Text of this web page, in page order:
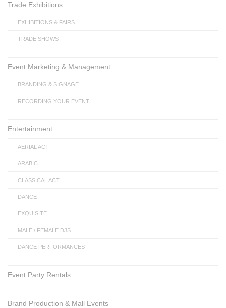
Trade Exhibitions
EXHIBITIONS & FAIRS
TRADE SHOWS
Event Marketing & Management
BRANDING & SIGNAGE
RECORDING YOUR EVENT
Entertainment
AERIAL ACT
ARABIC
CLASSICAL ACT
DANCE
EXQUISITE
MALE / FEMALE DJS
DANCE PERFORMANCES
Event Party Rentals
Brand Production & Mall Events